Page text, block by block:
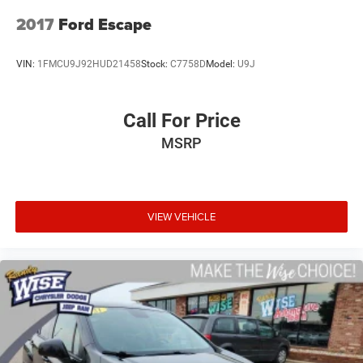
Reliability & Transparency:
Report confirms this is a highly desirable 1-Owner vehicle
Low-Mileage Baseline: Currently sitting at just 28,477
Meticulous Service Pedigree: Backed by 7 documented
service records tracking a highly disciplined history of
fresh tire rotation, and a comprehensive fluid check just
completed in June 2026.
Why Make the Wise Choice?
At Randy Wise Ford, we provide a completely transparent,
elite experience for our community.
2017 Ford Escape
VIN: 1FMCU9J92HUD21458Stock: C7758D Model: U9J
Call For Price
MSRP
VIEW VEHICLE